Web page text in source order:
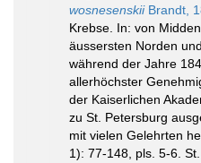
wosnesenskiiBrandt,
Krebse. In: von
äussersten Norden
während der Jahre
allerhöchster
der Kaiserlichen
zu St. Petersburg
mit vielen Gelehrten
1): 77-148, pls. 5-6.